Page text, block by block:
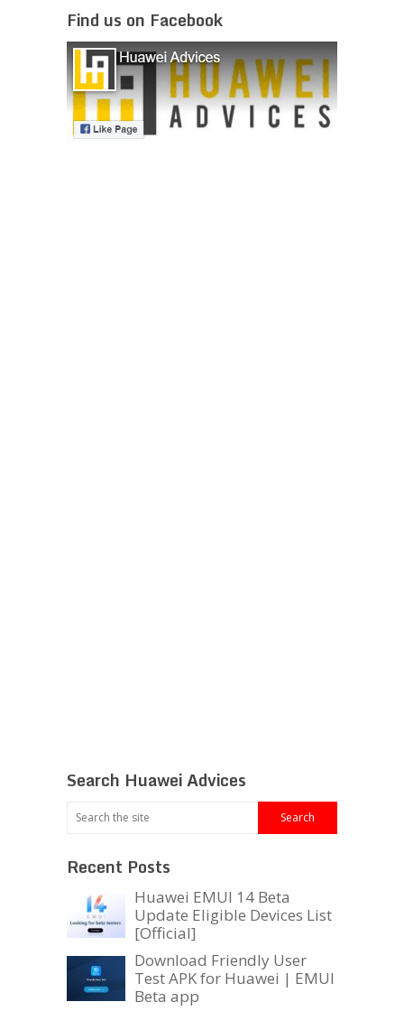
Find us on Facebook
Search Huawei Advices
Recent Posts
Huawei EMUI 14 Beta
Update Eligible Devices List
[Official]
Download Friendly User
Test APK for Huawei | EMUI
Beta app